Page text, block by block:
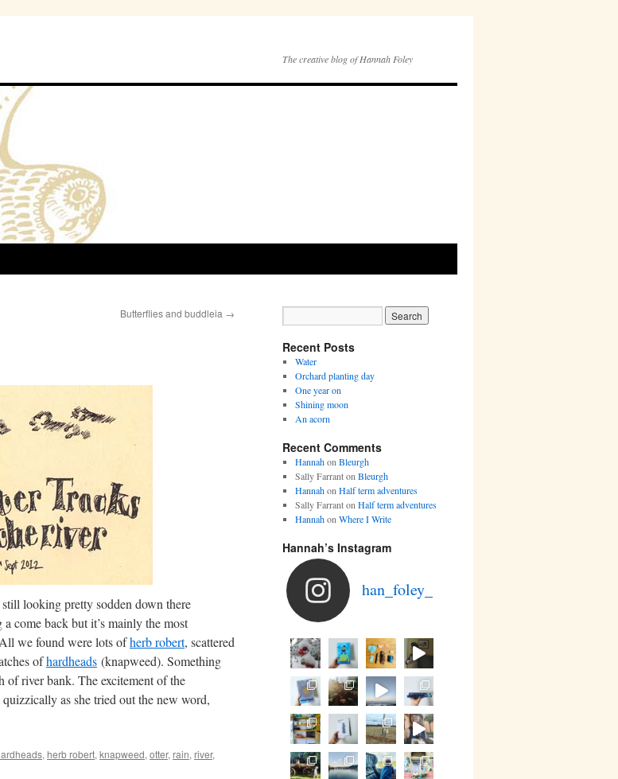
The creative blog of Hannah Foley
Butterflies and buddleia →
looking pretty sodden down there
come back but it’s mainly the most
we found were lots ofherb robert, scattered
ofhardheads (knapweed). Something
of river bank. The excitement of the
as she tried out the new word,
, herb robert, knapweed, otter, rain, river,
Recent Posts
Water
Orchard planting day
One year on
Shining moon
An acorn
Recent Comments
Hannahon Bleurgh
Sally Farranton Bleurgh
Hannahon Half term adventures
Sally Farranton Half term adventures
Hannahon Where I Write
Hannah’s Instagram
han_foley_